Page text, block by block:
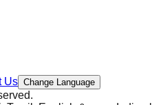
Us Change Language